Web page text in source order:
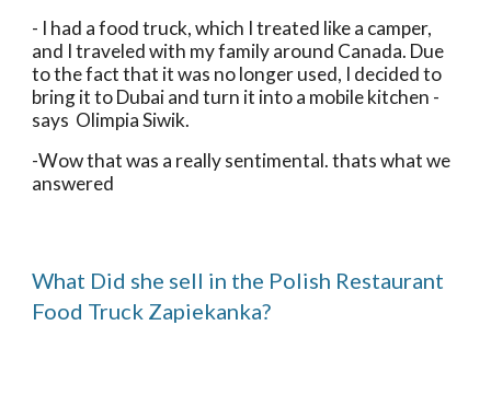
- I had a food truck, which I treated like a camper,
and I traveled with my family around Canada. Due
to the fact that it was no longer used, I decided to
bring it to Dubai and turn it into a mobile kitchen -
says  Olimpia Siwik.
-Wow that was a really sentimental. thats what we
answered
What Did she sell in the Polish Restaurant
Food Truck Zapiekanka?